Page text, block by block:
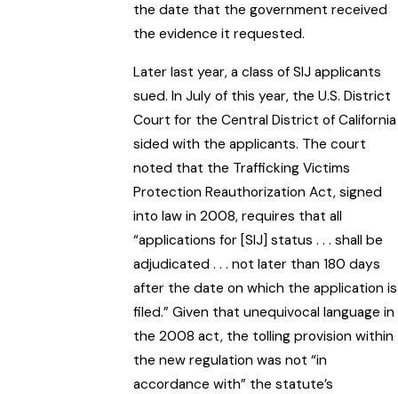
the date that the government received
the evidence it requested.
Later last year, a class of SIJ applicants
sued. In July of this year, the U.S. District
Court for the Central District of California
sided with the applicants. The court
noted that the Trafficking Victims
Protection Reauthorization Act, signed
into law in 2008, requires that all
“applications for [SIJ] status . . . shall be
adjudicated . . . not later than 180 days
after the date on which the application is
filed.” Given that unequivocal language in
the 2008 act, the tolling provision within
the new regulation was not “in
accordance with” the statute’s